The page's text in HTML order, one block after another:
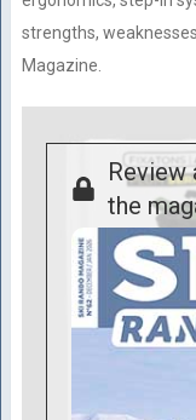
strengths,
Magazine.
Review
the